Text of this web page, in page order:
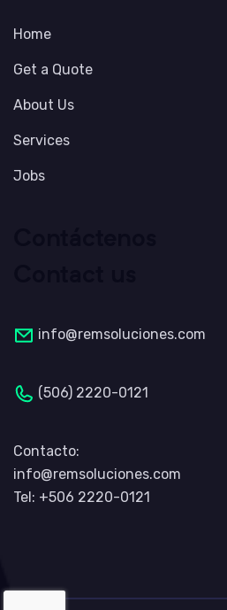
Home
Get a Quote
About Us
Services
Jobs
info@remsoluciones.com
(506) 2220-0121
Contacto:
info@remsoluciones.com
Tel: +506 2220-0121